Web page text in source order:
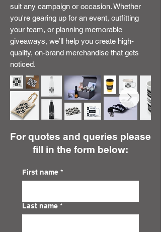
suit any campaign or occasion. Whether
you're gearing up for an event, outfitting
your team, or planning memorable
giveaways, we’ll help you create high-
quality, on-brand merchandise that gets
noticed.
For quotes and queries please
fill in the form below:
First name *
Last name *